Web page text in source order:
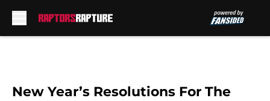
New Year’s Resolutions For The